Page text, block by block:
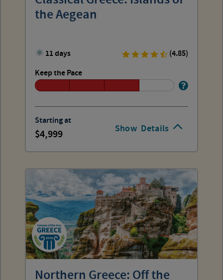
Show Details
the Aegean
11 days
(4.85)
Keep the Pace
Starting at
4,999
Northern Greece: Off the